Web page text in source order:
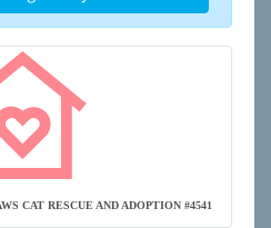
CAT RESCUE AND ADOPTION #4541